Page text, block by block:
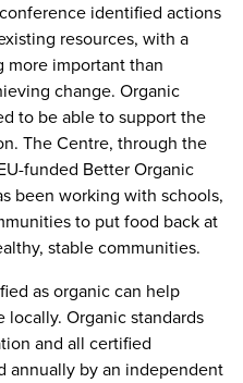
identified actions
resources, with a
more important than
change. Organic
to be able to support the
The Centre, through the
funded Better Organic
been working with schools,
to put food back at
stable communities.
as organic can help
Organic standards
and all certified
annually by an independent